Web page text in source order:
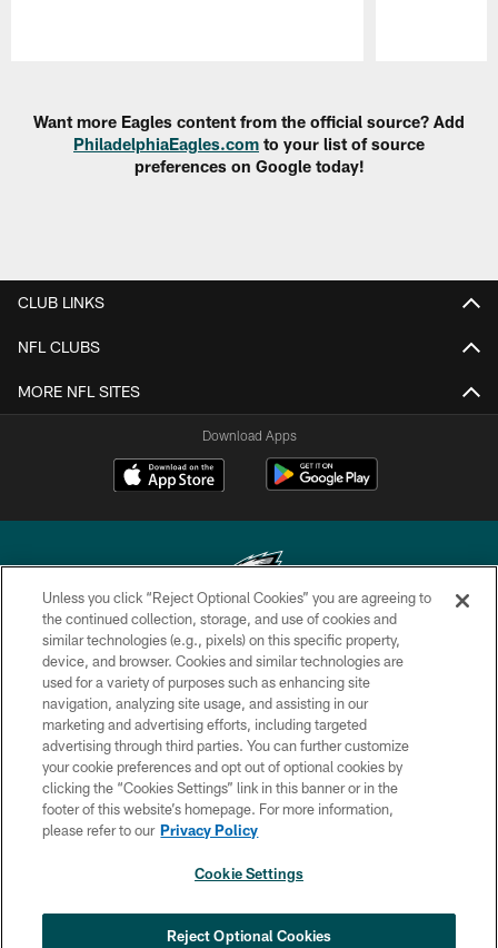
Want more Eagles content from the official source? Add
PhiladelphiaEagles.com to your list of source
preferences on Google today!
CLUB LINKS
NFL CLUBS
MORE NFL SITES
Download Apps
Copyright © 2026 Philadelphia Eagles. All rights reserved.
PRIVACY POLICY
ACCESSIBILITY
TERMS & CONDITIONS
CONTACT US
SOCIAL MEDIA RULES
COOKIE SETTINGS
Unless you click “Reject Optional Cookies” you are agreeing to
the continued collection, storage, and use of cookies and
similar technologies (e.g., pixels) on this specific property,
device, and browser. Cookies and similar technologies are
used for a variety of purposes such as enhancing site
navigation, analyzing site usage, and assisting in our
marketing and advertising efforts, including targeted
advertising through third parties. You can further customize
your cookie preferences and opt out of optional cookies by
clicking the “Cookies Settings” link in this banner or in the
footer of this website’s homepage. For more information,
please refer to our Privacy Policy
Cookie Settings
Reject Optional Cookies